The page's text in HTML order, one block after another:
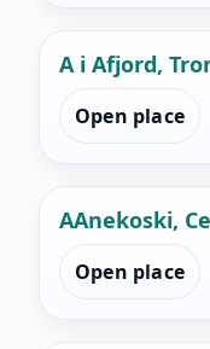
A i Afjord,
Open place
AAnekoski,
Open place